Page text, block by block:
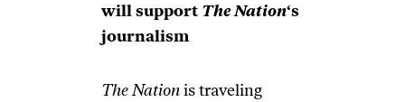
will support The Nation‘s
journalism
The Nationis traveling